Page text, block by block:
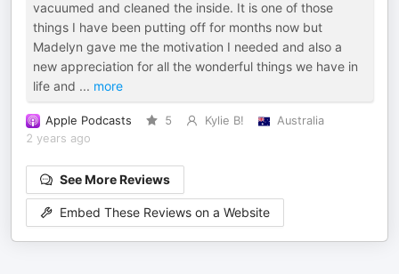
vacuumed and cleaned the inside. It is one of those
things I have been putting off for months now but
Madelyn gave me the motivation I needed and also a
new appreciation for all the wonderful things we have in
life and ... more
Apple Podcasts 5 Kylie B!
Australia
2 years ago
See More Reviews
Embed These Reviews on a Website